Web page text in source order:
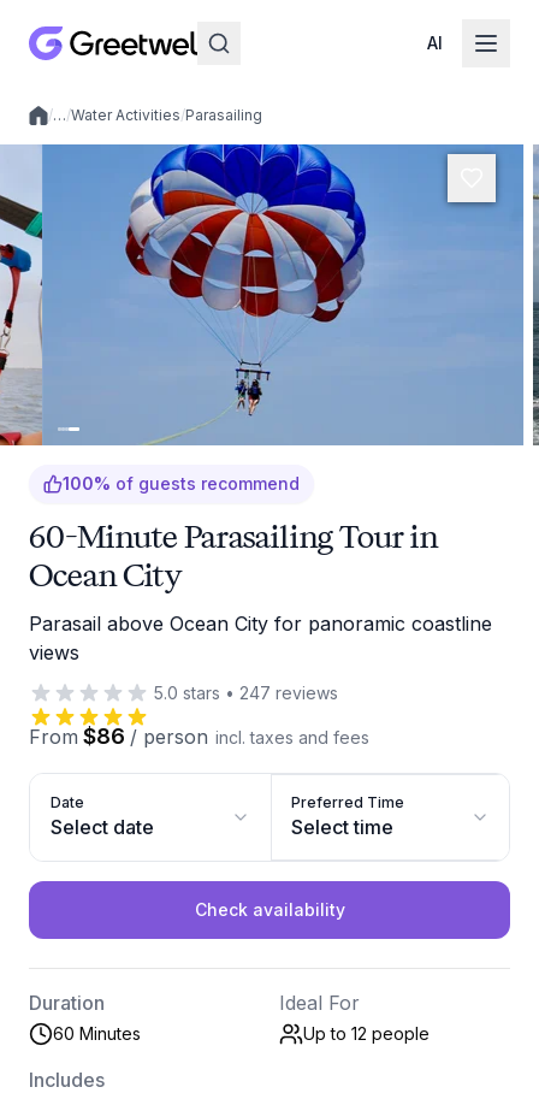
AI
Local experiences
/…/Water Activities/Parasailing
100% of guests recommend
60-Minute Parasailing Tour in
Ocean City
Parasail above Ocean City for panoramic coastline
views
5.0 stars • 247 reviews
From $86 / person incl. taxes and fees
Date
Select date
Preferred Time
Select time
Check availability
Duration
60 Minutes
Ideal For
Up to 12 people
Includes